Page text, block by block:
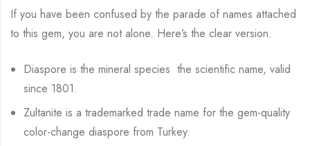
If you have been confused by the parade of names attached
to this gem, you are not alone. Here’s the clear version.
Diaspore is the mineral species the scientific name, valid
since 1801.
Zultanite is a trademarked trade name for the gem-quality
color-change diaspore from Turkey.